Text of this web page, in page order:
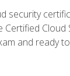
security
Cloud
and ready